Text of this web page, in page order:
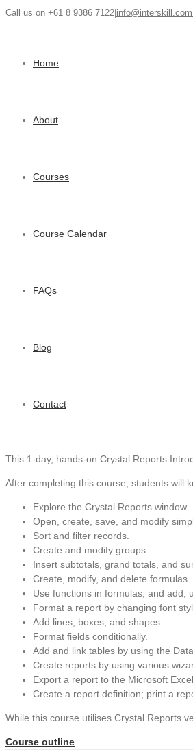
Call us on +61 8 9386 7122
Home
About
Courses
Course Calendar
FAQs
Blog
Contact
This 1-day, hands-on Crystal Reports
After completing this course, students will
Explore the Crystal Reports window.
Open, create, save, and modify
Sort and filter records.
Create and modify groups.
Insert subtotals, grand totals, and
Create, modify, and delete formulas.
Use functions in formulas; and add,
Format a report by changing font
Add lines, boxes, and shapes.
Format fields conditionally.
Add and link tables by using the
Create reports by using various
Export a report to the Microsoft
Create a report definition; print a
While this course utilises Crystal Reports
Course outline